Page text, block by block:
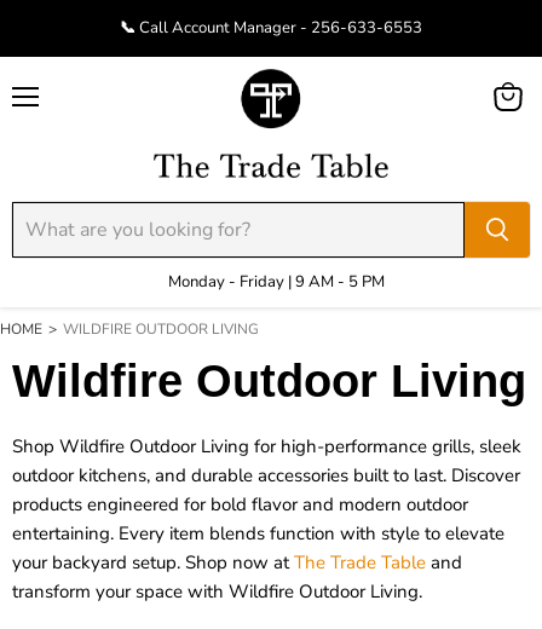
📞 Call Account Manager - 256-633-6553
Monday - Friday | 9 AM - 5 PM
View
HOME > WILDFIRE OUTDOOR LIVING
Wildfire Outdoor Living
Shop Wildfire Outdoor Living for high-performance grills, sleek
outdoor kitchens, and durable accessories built to last. Discover
products engineered for bold flavor and modern outdoor
entertaining. Every item blends function with style to elevate
your backyard setup. Shop now atThe Trade Table and
transform your space with Wildfire Outdoor Living.